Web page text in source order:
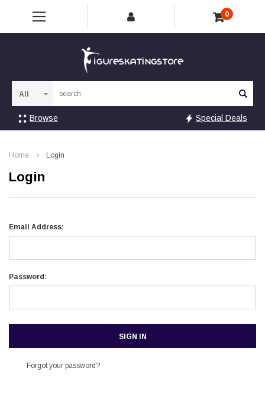
0
Browse Special Deals
Home Login
Login
Email Address:
Password:
Forgot your password?